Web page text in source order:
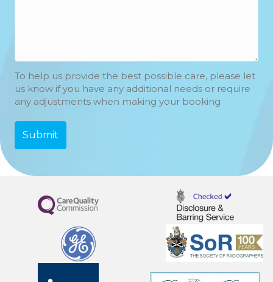
To help us provide the best possible care, please let
us know if you have any additional needs or require
any adjustments when making your booking